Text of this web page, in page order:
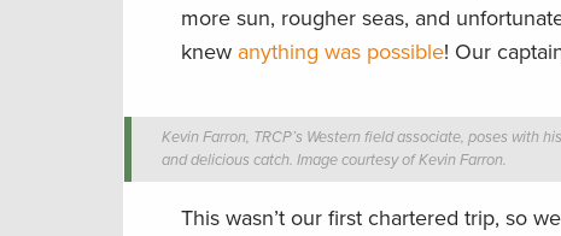
more sun, rougher seas, and
knew anything was possible! Our
Kevin Farron, TRCP’s Western field associate, poses with
and delicious catch. Image courtesy of Kevin Farron.
This wasn’t our first chartered trip, so